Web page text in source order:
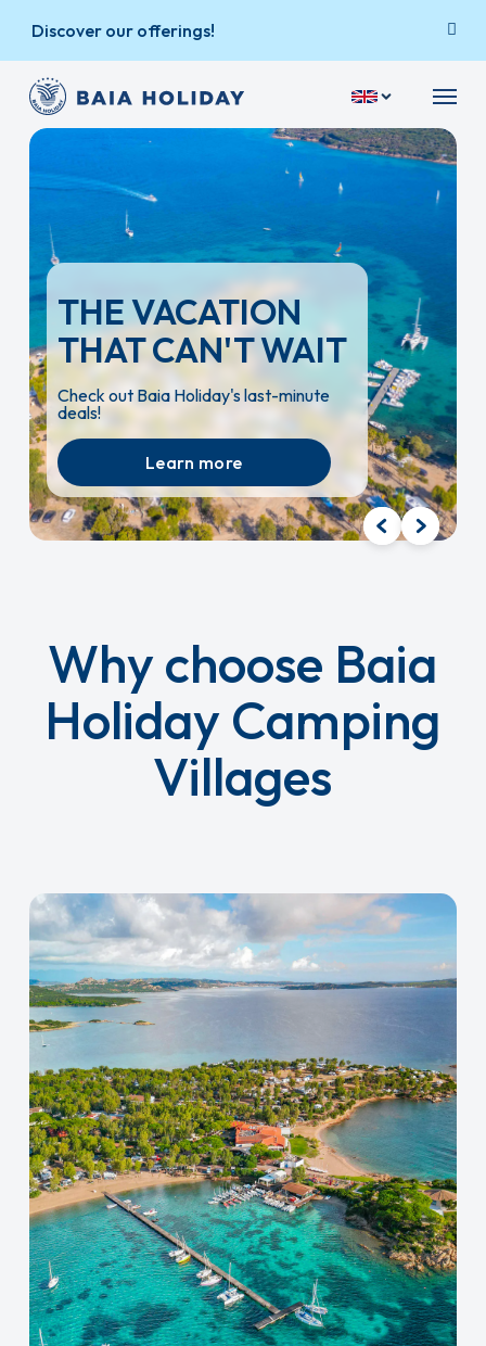
main
content
Discover our offerings!
Menu
THE VACATION
THAT CAN'T WAIT
Check out Baia Holiday's last-minute
deals!
Learn more
Why choose Baia
Holiday Camping
Villages